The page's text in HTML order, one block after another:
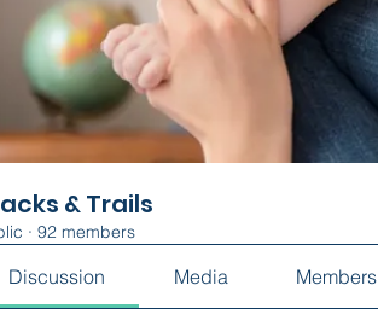
& Trails
· 92 members
Discussion Media Members